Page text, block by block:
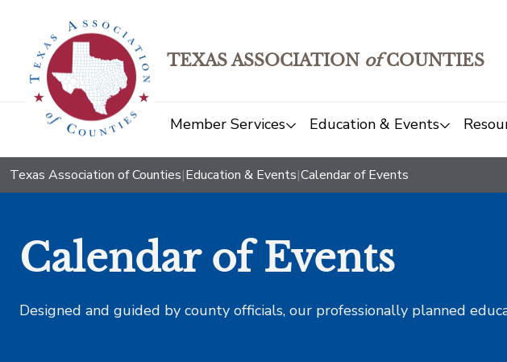
TEXAS ASSOCIATION ofCOUNTIES
Member Services Education & Events
Texas Association of Counties|Education & Events|Calendar of Events
Calendar of Events
Designed and guided by county officials, our professionally planned